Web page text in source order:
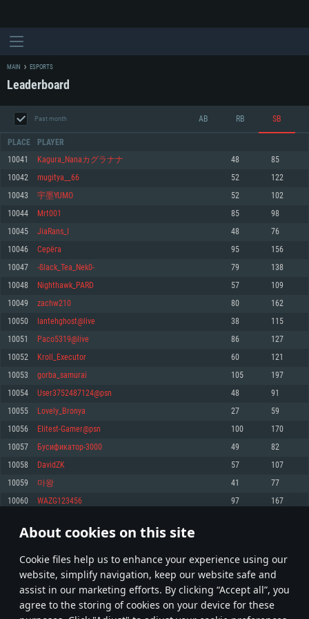
About cookies on this site
Сookie files help us to enhance your experience using our
website, simplify navigation, keep our website safe and
assist in our marketing efforts. By clicking “Accept all”, you
agree to the storing of cookies on your device for these
For MAC
Minimum
OS: Windows 10 (64 bit)
Processor: Dual-Core 2.2 GHz
Memory: 4GB
Video Card: DirectX 11 level video card: AMD Radeon 77XX / NVIDIA
GeForce GTX 660. The minimum supported resolution for the game is
720p.
Network: Broadband Internet connection
Hard Drive: 23.1 GB (Minimal client)
Recommended
OS: Windows 10/11 (64 bit)
Processor: Intel Core i5 or Ryzen 5 3600 and better
Memory: 16 GB and more
Video Card: DirectX 11 level video card or higher and drivers: Nvidia
GeForce 1060 and higher, Radeon RX 570 and higher
Network: Broadband Internet connection
Minimum
OS: Mac OS Big Sur 11.0 or newer
Processor: Core i5, minimum 2.2GHz (Intel Xeon is not supported)
Memory: 6 GB
Video Card: Intel Iris Pro 5200 (Mac), or analog from AMD/Nvidia for Mac.
Minimum supported resolution for the game is 720p with Metal support.
Recommended
OS: Mac OS Big Sur 11.0 or newer
Processor: Core i7 (Intel Xeon is not supported)
Memory: 8 GB
Video Card: Radeon Vega II or higher with Metal support.
Network: Broadband Internet connection
Minimum
OS: Most modern 64bit Linux distributions
Processor: Dual-Core 2.4 GHz
Memory: 4 GB
Video Card: NVIDIA 660 with latest proprietary drivers (not older than 6
months) / similar AMD with latest proprietary drivers (not older than 6
months; the minimum supported resolution for the game is 720p) with
Recommended
OS: Ubuntu 20.04 64bit
Memory: 16 GB
Video Card: NVIDIA 1060 with latest proprietary drivers (not older than 6
older than 6 months) with Vulkan support.
Hard Drive: 62.2 GB (Full client)
MAIN ESPORTS
Leaderboard
Past month AB RB SB
PLACE PLAYER
10041 Kagura_Nanaカグラナナ 48 85
10042 mugitya__66 52 122
10043 宇墨YUMO 52 102
10044 Mrt001 85 98
10045 JiaRans_I 48 76
10046 Cерёга 95 156
10047 -ßlack_Tea_Nek0- 79 138
10048 Nighthawk_PARD 57 109
10049 zachw210 80 162
10050 Iantehghost@live 38 115
10051 Paco5319@live 86 127
10052 Kroll_Executor 60 121
10053 gorba_samurai 105 197
10054 User3752487124@psn 48 91
10055 Lovely_Bronya 27 59
10056 EIitest-Gamer@psn 100 170
10057 Бусификатор-3000 49 82
10058 DavidZK 57 107
10059 마왕 41 77
10060 WAZG123456 97 167
* Leaderboard refresh once a day
502 503 504 603